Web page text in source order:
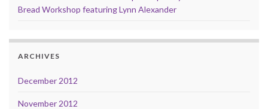
Bread Workshop featuring Lynn Alexander
ARCHIVES
December 2012
November 2012